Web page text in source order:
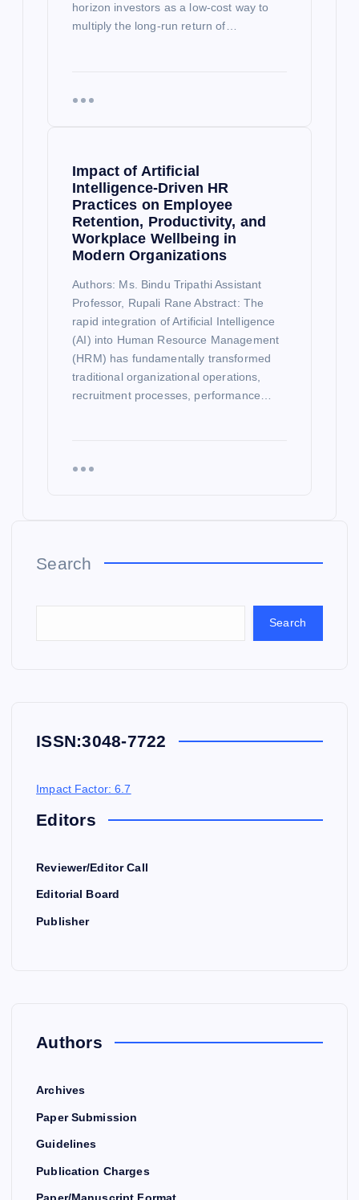
horizon investors as a low-cost way to
multiply the long-run return of…
Impact of Artificial
Intelligence-Driven HR
Practices on Employee
Retention, Productivity, and
Workplace Wellbeing in
Modern Organizations
Authors: Ms. Bindu Tripathi Assistant
Professor, Rupali Rane Abstract: The
rapid integration of Artificial Intelligence
(AI) into Human Resource Management
(HRM) has fundamentally transformed
traditional organizational operations,
recruitment processes, performance…
Search
Search
ISSN:3048-7722
Impact Factor: 6.7
Editors
Reviewer/Editor Call
Editorial Board
Publisher
Authors
Archives
Paper Submission
Guidelines
Publication Charges